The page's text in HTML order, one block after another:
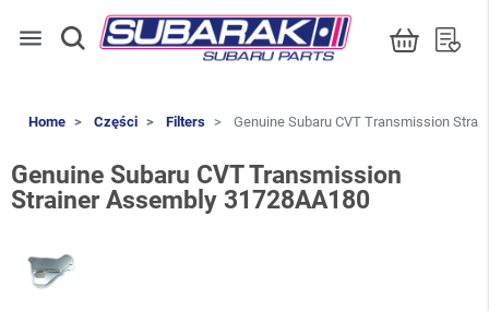
menu
Home Części Filters Genuine Subaru CVT Transmission
Genuine Subaru CVT Transmission
Strainer Assembly 31728AA180